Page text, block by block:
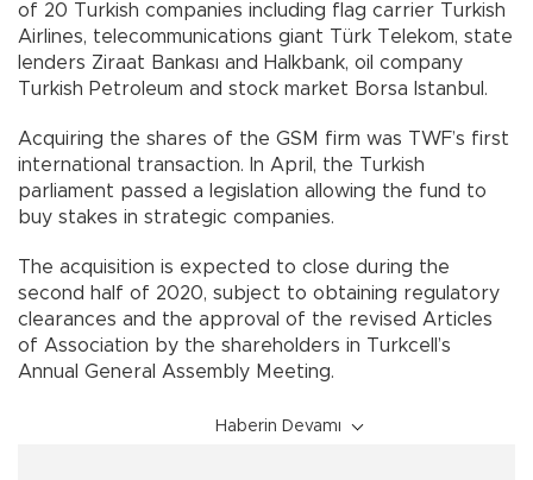
of 20 Turkish companies including flag carrier Turkish
Airlines, telecommunications giant Türk Telekom, state
lenders Ziraat Bankası and Halkbank, oil company
Turkish Petroleum and stock market Borsa Istanbul.
Acquiring the shares of the GSM firm was TWF’s first
international transaction. In April, the Turkish
parliament passed a legislation allowing the fund to
buy stakes in strategic companies.
The acquisition is expected to close during the
second half of 2020, subject to obtaining regulatory
clearances and the approval of the revised Articles
of Association by the shareholders in Turkcell’s
Annual General Assembly Meeting.
Haberin Devamı